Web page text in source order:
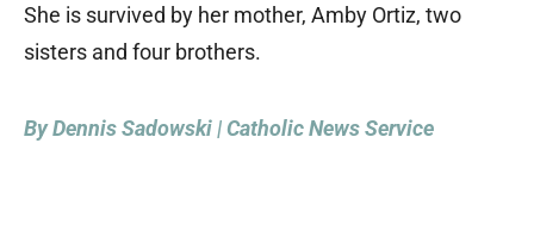
She is survived by her mother, Amby Ortiz, two
sisters and four brothers.
By Dennis Sadowski | Catholic News Service